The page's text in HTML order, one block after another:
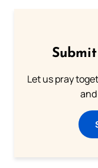
Let us pray